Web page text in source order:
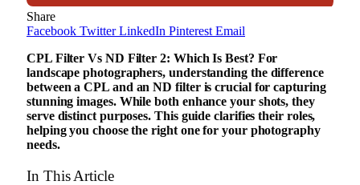
Share
Facebook Twitter LinkedIn Pinterest Email
CPL Filter Vs ND Filter 2: Which Is Best? For
landscape photographers, understanding the difference
between a CPL and an ND filter is crucial for capturing
stunning images. While both enhance your shots, they
serve distinct purposes. This guide clarifies their roles,
helping you choose the right one for your photography
needs.
In This Article